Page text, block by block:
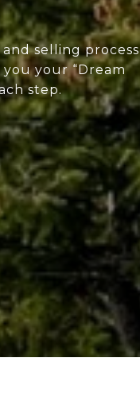
selling process
your “Dream
step.